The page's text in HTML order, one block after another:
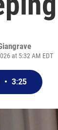
at 5:32 AM EDT
• 3:25